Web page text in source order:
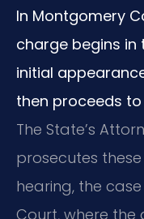
In Montgomery
charge begins in
initial
then proceeds
The State’s
prosecutes
hearing, the
Court, where